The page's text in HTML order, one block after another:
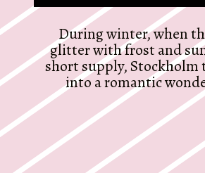
During winter, when
glitter with frost and
short supply, Stockholm
into a romantic